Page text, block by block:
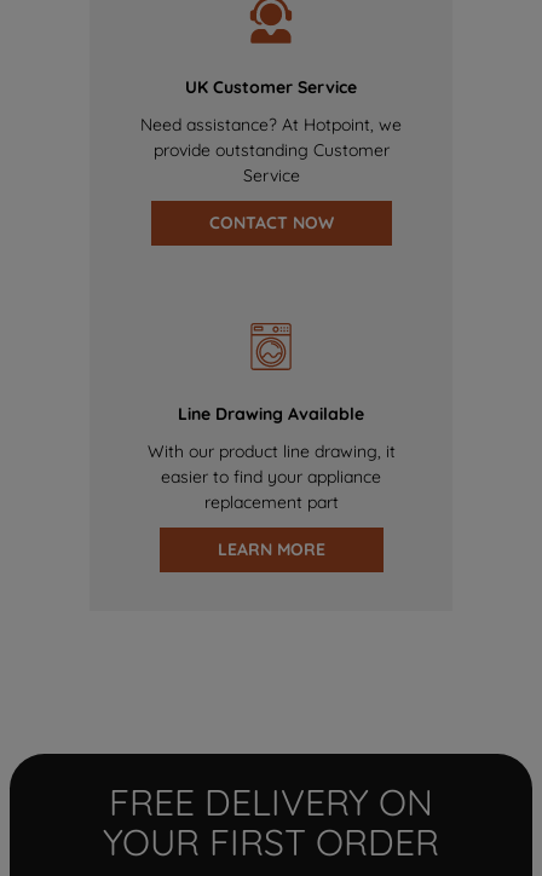
UK Customer Service
Need assistance? At Hotpoint, we
provide outstanding Customer
Service
CONTACT NOW
Line Drawing Available
With our product line drawing, it
easier to find your appliance
replacement part
LEARN MORE
FREE DELIVERY ON
YOUR FIRST ORDER